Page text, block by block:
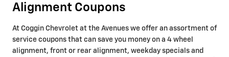
Alignment Coupons
At Coggin Chevrolet at the Avenues we offer an assortment of
service coupons that can save you money on a 4 wheel
alignment, front or rear alignment, weekday specials and